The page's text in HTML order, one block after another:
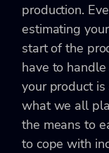
production.
estimating
start of the
have to
your product is
what we all
the means to
to cope with